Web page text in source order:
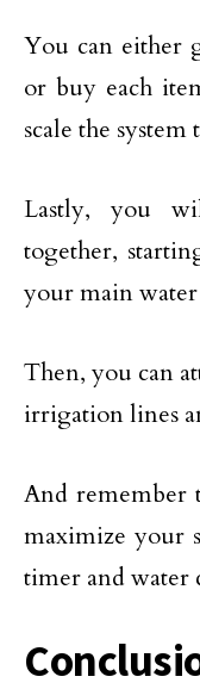
You can either
or buy each
scale the system
Lastly, you
together,
your main
Then, you can
irrigation lines
And remember
maximize your
timer and water